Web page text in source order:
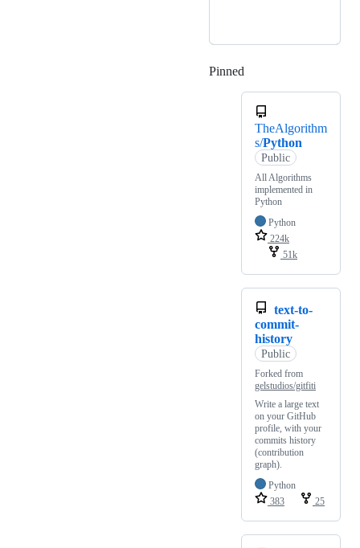
Pinned
TheAlgorithm
s/Python
Public
All Algorithms
implemented in
Python
Python
224k
51k
text-to-
commit-
history
Public
Forked from
gelstudios/gitfiti
Write a large text
on your GitHub
profile, with your
commits history
(contribution
graph).
Python
383
25